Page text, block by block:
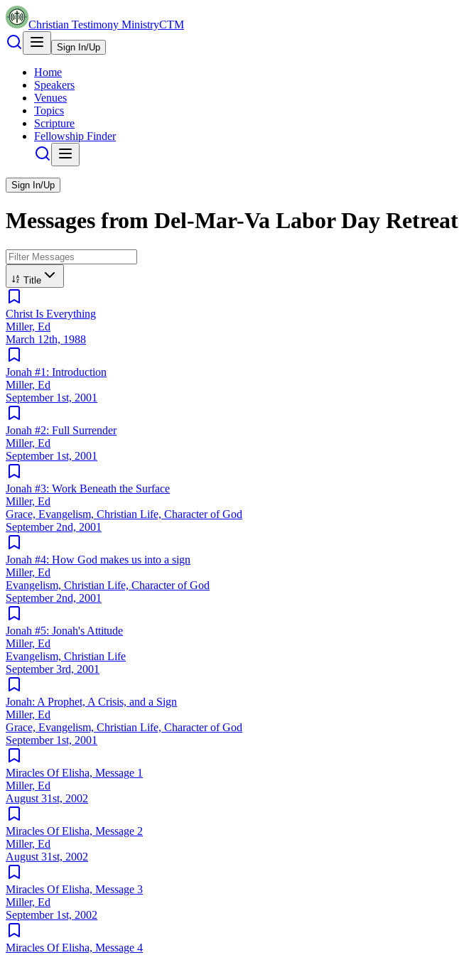
Christian Testimony MinistryCTM
Sign In/Up
Home
Speakers
Venues
Topics
Scripture
Fellowship Finder
Sign In/Up
Messages from Del-Mar-Va Labor Day Retreat
Title
Christ Is Everything
Miller, Ed
March 12th, 1988
Jonah #1: Introduction
Miller, Ed
September 1st, 2001
Jonah #2: Full Surrender
Miller, Ed
September 1st, 2001
Jonah #3: Work Beneath the Surface
Miller, Ed
Grace, Evangelism, Christian Life, Character of God
September 2nd, 2001
Jonah #4: How God makes us into a sign
Miller, Ed
Evangelism, Christian Life, Character of God
September 2nd, 2001
Jonah #5: Jonah's Attitude
Miller, Ed
Evangelism, Christian Life
September 3rd, 2001
Jonah: A Prophet, A Crisis, and a Sign
Miller, Ed
Grace, Evangelism, Christian Life, Character of God
September 1st, 2001
Miracles Of Elisha, Message 1
Miller, Ed
August 31st, 2002
Miracles Of Elisha, Message 2
Miller, Ed
August 31st, 2002
Miracles Of Elisha, Message 3
Miller, Ed
September 1st, 2002
Miracles Of Elisha, Message 4